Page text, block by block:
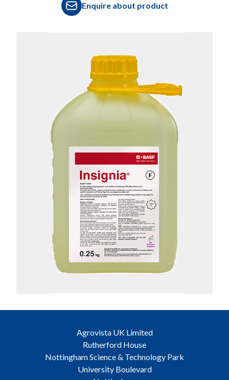
Enquire about product
Agrovista UK Limited
Rutherford House
Nottingham Science & Technology Park
University Boulevard